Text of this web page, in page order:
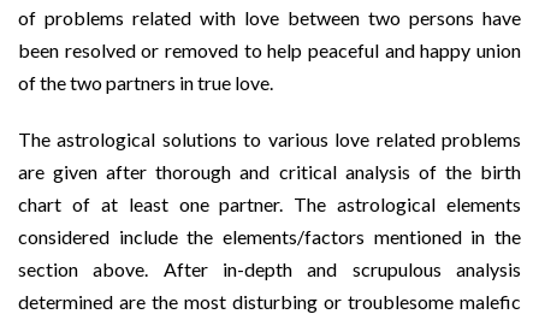
of problems related with love between two persons have
been resolved or removed to help peaceful and happy union
of the two partners in true love.
The astrological solutions to various love related problems
are given after thorough and critical analysis of the birth
chart of at least one partner. The astrological elements
considered include the elements/factors mentioned in the
section above. After in-depth and scrupulous analysis
determined are the most disturbing or troublesome malefic